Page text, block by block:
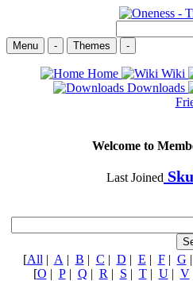
Menu - Themes -
Home Wiki
Downloads
Welcome to
Last Joined
[All | A | B | C | D | E | F| G |
[O | P| Q | R | S | T| U| V